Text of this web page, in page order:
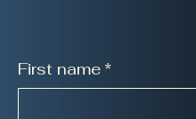
First name *